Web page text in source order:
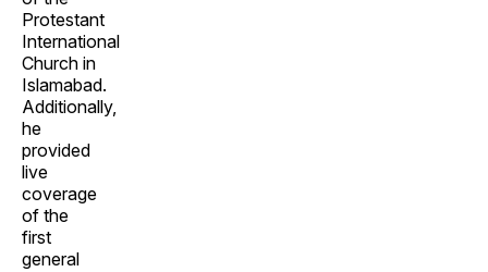
Protestant
International
Church in
Islamabad.
Additionally,
he
provided
live
coverage
of the
first
general